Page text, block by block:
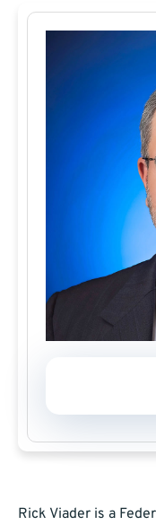
Rick Viader is a